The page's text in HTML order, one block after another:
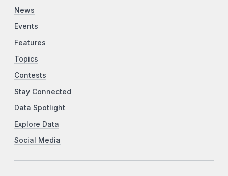
News
Events
Features
Topics
Contests
Stay Connected
Data Spotlight
Explore Data
Social Media